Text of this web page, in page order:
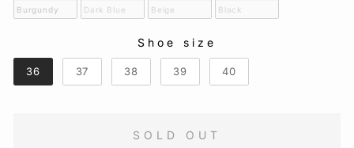
Burgundy Dark Blue Beige Black
Shoe size
SHOE SIZE
36
37 38 39 40
SOLD OUT